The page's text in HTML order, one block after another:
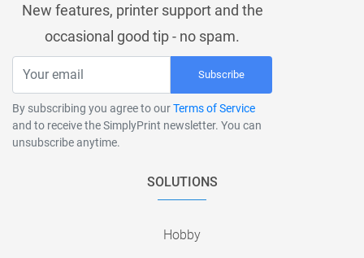
New features, printer support and the
occasional good tip - no spam.
Subscribe
By subscribing you agree to ourTerms of Service
and to receive the SimplyPrint newsletter. You can
unsubscribe anytime.
SOLUTIONS
Hobby